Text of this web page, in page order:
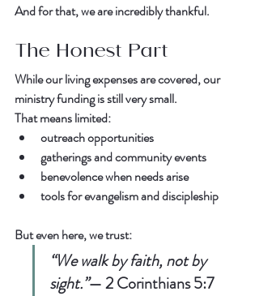
And for that, we are incredibly thankful.
The Honest Part
While our living expenses are covered, our
ministry funding is still very small.
That means limited:
outreach opportunities
gatherings and community events
benevolence when needs arise
tools for evangelism and discipleship
But even here, we trust:
“We walk by faith, not by
sight.”— 2 Corinthians 5:7